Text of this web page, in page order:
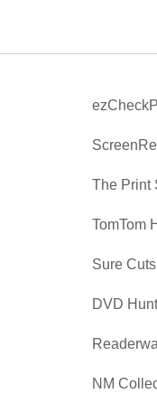
The Print
TomTom
Sure
DVD
NM